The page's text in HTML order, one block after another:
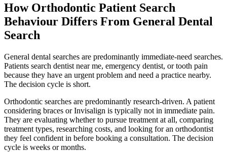
How Orthodontic Patient Search
Behaviour Differs From General Dental
Search
General dental searches are predominantly immediate-need searches.
Patients search dentist near me, emergency dentist, or tooth pain
because they have an urgent problem and need a practice nearby.
The decision cycle is short.
Orthodontic searches are predominantly research-driven. A patient
considering braces or Invisalign is typically not in immediate pain.
They are evaluating whether to pursue treatment at all, comparing
treatment types, researching costs, and looking for an orthodontist
they feel confident in before booking a consultation. The decision
cycle is weeks or months.